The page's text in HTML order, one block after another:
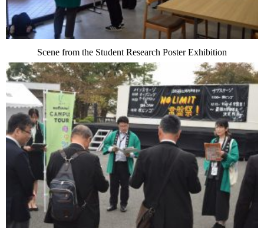
Scene from the Student Research Poster Exhibition